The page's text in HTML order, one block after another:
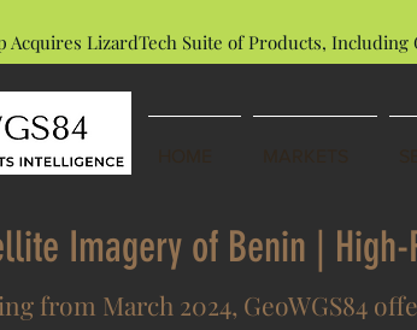
Acquires LizardTech Suite of Products,
Imagery of Benin |
from March 2024, GeoWGS84